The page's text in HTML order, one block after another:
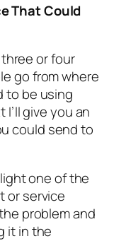
That Could
or four
go from where
to be using
give you an
could send to
one of the
or service
problem and
it in the